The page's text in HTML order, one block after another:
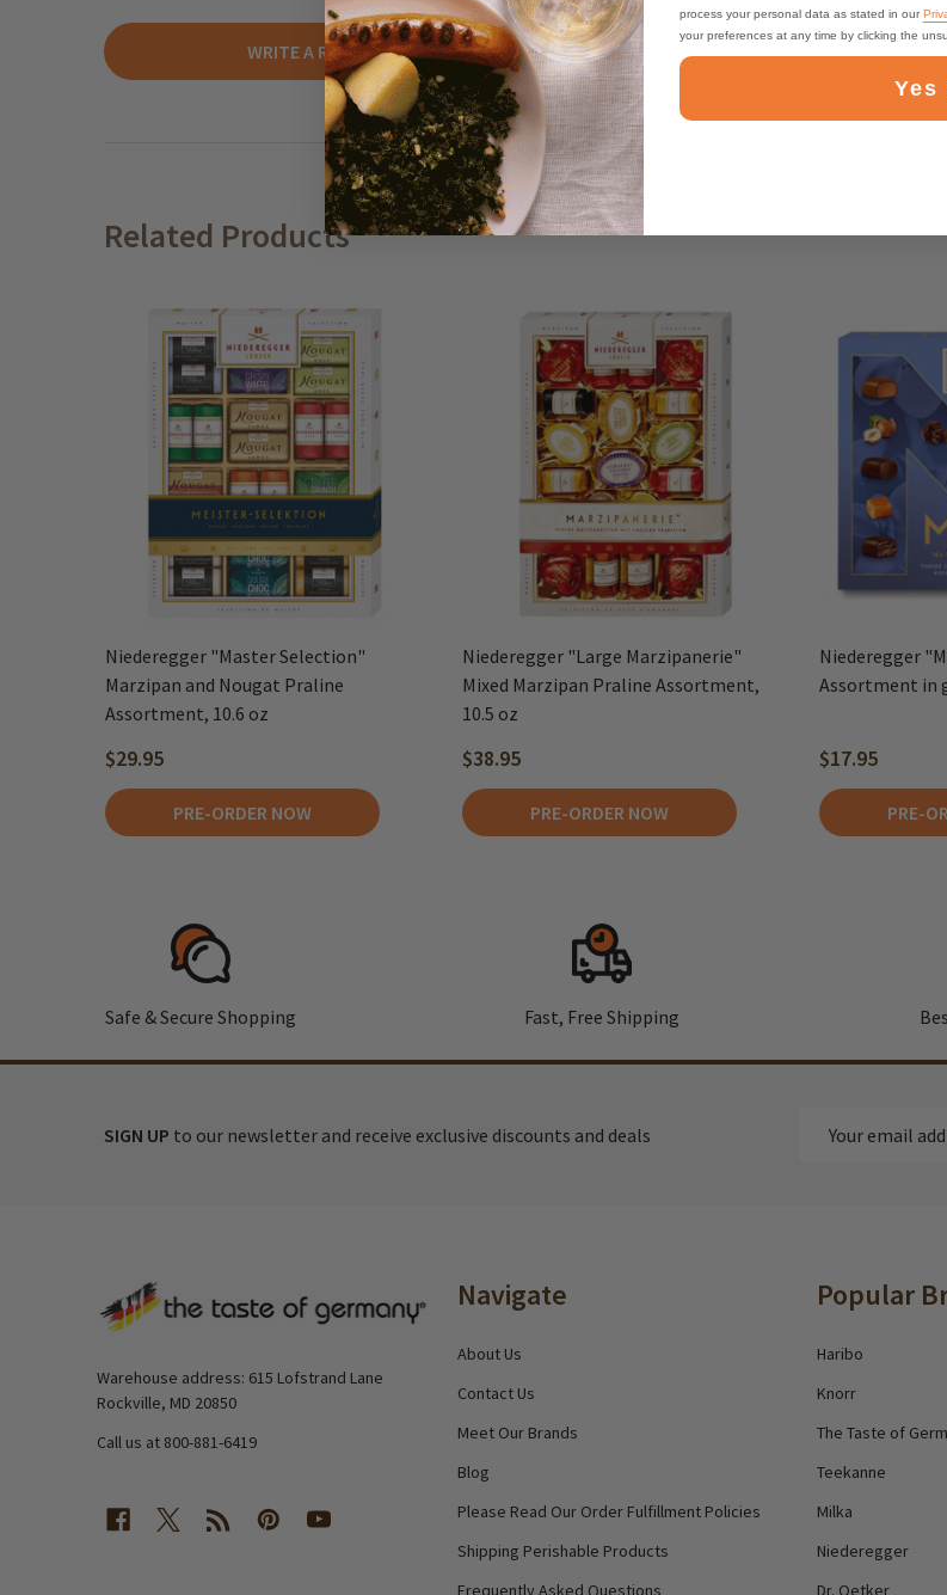
WRITE A REVIEW
Related Products
Niederegger "Master Selection"
Marzipan and Nougat Praline
Assortment, 10.6 oz
$29.95
PRE-ORDER NOW
Niederegger "Large Marzipanerie"
Mixed Marzipan Praline Assortment,
10.5 oz
$38.95
PRE-ORDER NOW
Niederegger
Assortment in
$17.95
PRE-
Safe & Secure Shopping Fast, Free Shipping
SIGN UP to our newsletter and receive exclusive discounts and deals
Warehouse address: 615 Lofstrand Lane
Rockville, MD 20850
Call us at 800-881-6419
Navigate
About Us
Contact Us
Meet Our Brands
Blog
Please Read Our Order Fulfillment Policies
Shipping Perishable Products
Frequently Asked Questions
Popular
Haribo
Knorr
The Taste of
Teekanne
Milka
Niederegger
Dr. Oetker
process your personal data as stated in our
your preferences at any time by clicking the
Yes